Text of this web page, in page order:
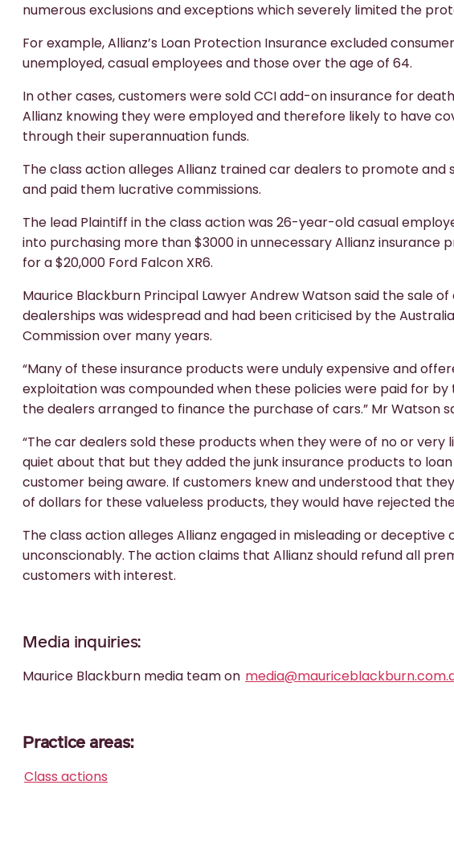
numerous exclusions and exceptions which severely limited the
For example, Allianz’s Loan Protection Insurance excluded
unemployed, casual employees and those over the age of 64.
In other cases, customers were sold CCI add-on insurance for
Allianz knowing they were employed and therefore likely to have
through their superannuation funds.
The class action alleges Allianz trained car dealers to promote
and paid them lucrative commissions.
The lead Plaintiff in the class action was 26-year-old casual
into purchasing more than $3000 in unnecessary Allianz insurance
for a $20,000 Ford Falcon XR6.
Maurice Blackburn Principal Lawyer Andrew Watson said the sale
dealerships was widespread and had been criticised by the
Commission over many years.
“Many of these insurance products were unduly expensive and
exploitation was compounded when these policies were paid for
the dealers arranged to finance the purchase of cars.” Mr Watson
“The car dealers sold these products when they were of no or
quiet about that but they added the junk insurance products to
customer being aware. If customers knew and understood that
of dollars for these valueless products, they would have rejected
The class action alleges Allianz engaged in misleading or
unconscionably. The action claims that Allianz should refund all
customers with interest.
Media inquiries:
Maurice Blackburn media team on
Practice areas:
Class actions